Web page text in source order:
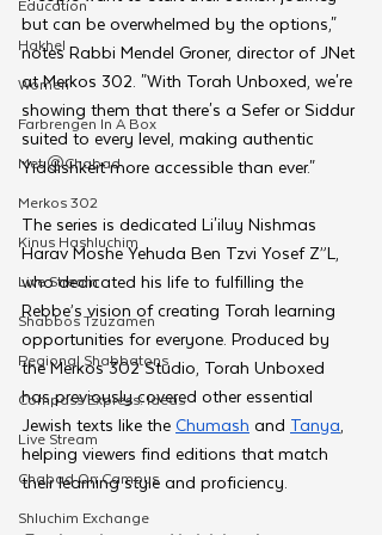
Education
Hakhel
Women
Farbrengen In A Box
Met @Chabad
Merkos 302
Kinus Hashluchim
Live Stream
Shabbos Tzuzamen
Regional Shabbatons
Compass Express: Ideas
Live Stream
Chabad On Campus
Shluchim Exchange
but can be overwhelmed by the options,"
notes Rabbi Mendel Groner, director of JNet
at Merkos 302. "With Torah Unboxed, we're
showing them that there's a Sefer or Siddur
suited to every level, making authentic
Yiddishkeit more accessible than ever."
The series is dedicated Li'iluy Nishmas
Harav Moshe Yehuda Ben Tzvi Yosef Z”L,
who dedicated his life to fulfilling the
Rebbe’s vision of creating Torah learning
opportunities for everyone. Produced by
the Merkos 302 Studio, Torah Unboxed
has previously covered other essential
Jewish texts like the Chumash and Tanya,
helping viewers find editions that match
their learning style and proficiency.